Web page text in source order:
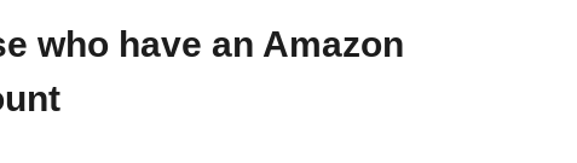
who have an Amazon